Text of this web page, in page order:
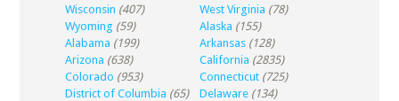
Wisconsin (407) West Virginia (78)
Wyoming (59) Alaska (155)
Alabama (199) Arkansas (128)
Arizona (638) California (2835)
Colorado (953) Connecticut (725)
District of Columbia (65) Delaware (134)